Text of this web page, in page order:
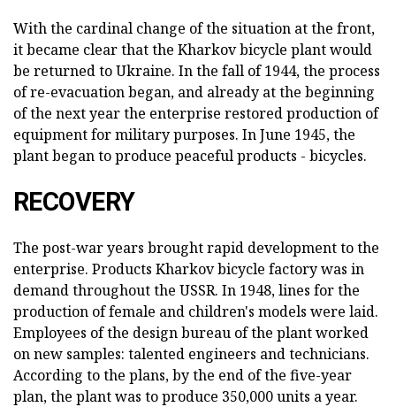
With the cardinal change of the situation at the front,
it became clear that the Kharkov bicycle plant would
be returned to Ukraine. In the fall of 1944, the process
of re-evacuation began, and already at the beginning
of the next year the enterprise restored production of
equipment for military purposes. In June 1945, the
plant began to produce peaceful products - bicycles.
RECOVERY
The post-war years brought rapid development to the
enterprise. Products Kharkov bicycle factory was in
demand throughout the USSR. In 1948, lines for the
production of female and children's models were laid.
Employees of the design bureau of the plant worked
on new samples: talented engineers and technicians.
According to the plans, by the end of the five-year
plan, the plant was to produce 350,000 units a year.